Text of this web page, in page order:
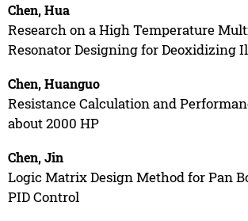
Chen, Hua
Research on a High Temperature
Resonator Designing for Deoxidizing
Chen, Huanguo
Resistance Calculation and
about 2000 HP
Chen, Jin
Logic Matrix Design Method for Pan
PID Control